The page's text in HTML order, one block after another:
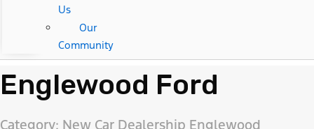
Us
Our
Community
Englewood Ford
Category: New Car Dealership Englewood